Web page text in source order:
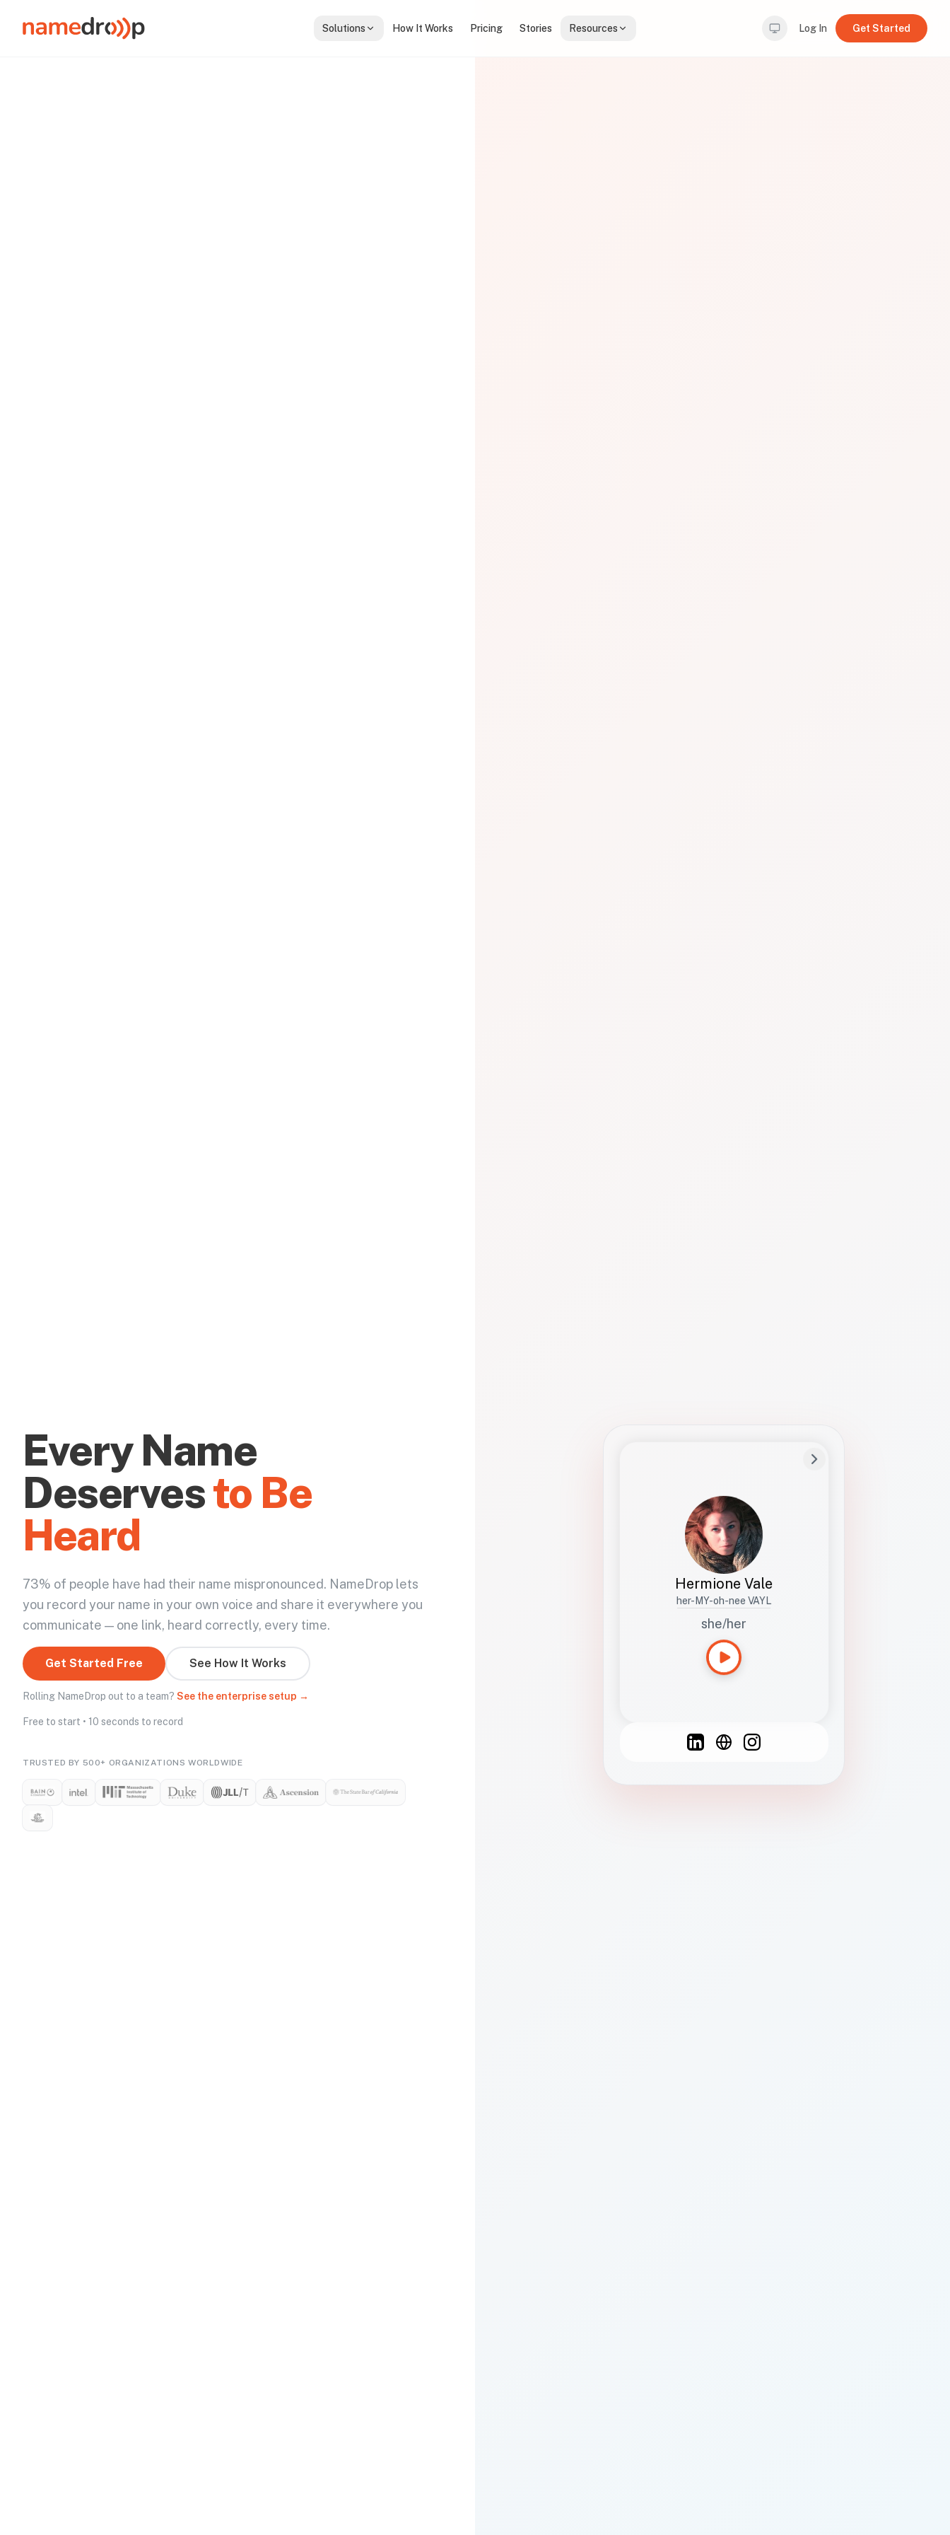
Solutions How It Works Pricing Stories Resources Log In Get Started
Every Name
Deservesto Be
Heard
73% of people have had their name mispronounced. NameDrop lets
you record your name in your own voice and share it everywhere you
communicate — one link, heard correctly, every time.
Get Started Free See How It Works
Rolling NameDrop out to a team? See the enterprise setup →
Free to start • 10 seconds to record
TRUSTED BY 500+ ORGANIZATIONS WORLDWIDE
Hermione Vale
her-MY-oh-nee VAYL
she/her
Studies how names show up in hiring,
healthcare, and civic systems. She helps
teams document pronunciation without
turning people into edge cases or silent
French